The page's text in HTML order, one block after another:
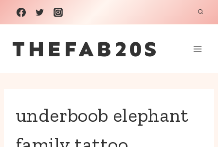
Skip
to
content
THEFAB20S
underboob elephant